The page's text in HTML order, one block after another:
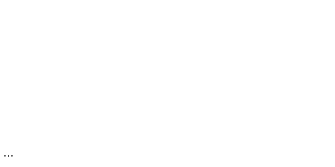
Taste The Joy Of Wellness With The Live Rosin THCA 2g Disposable - Granddaddy Purple